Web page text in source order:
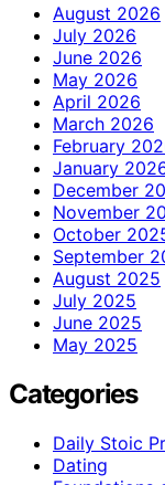
August 2026
July 2026
June 2026
May 2026
April 2026
March 2026
February
January
December
November
October
September
August 2025
July 2025
June 2025
May 2025
Categories
Daily Stoic
Dating